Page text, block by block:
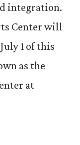
integration.
Center will
1 of this
as the
at